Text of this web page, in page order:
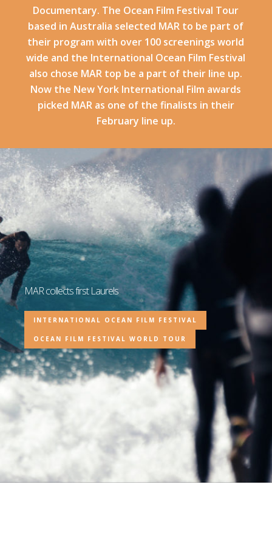
Documentary. The Ocean Film Festival Tour
based in Australia selected MAR to be part of
their program with over 100 screenings world
wide and the International Ocean Film Festival
also chose MAR top be a part of their line up.
Now the New York International Film awards
picked MAR as one of the finalists in their
February line up.
MAR collects first Laurels
INTERNATIONAL OCEAN FILM FESTIVAL
OCEAN FILM FESTIVAL WORLD TOUR